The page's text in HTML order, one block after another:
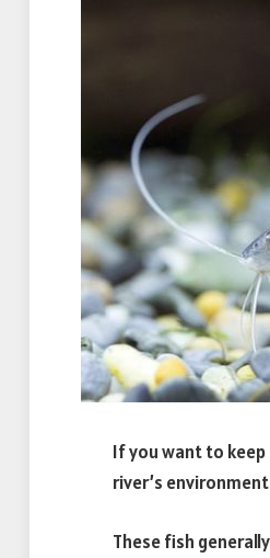
If you want to keep
river’s
These fish